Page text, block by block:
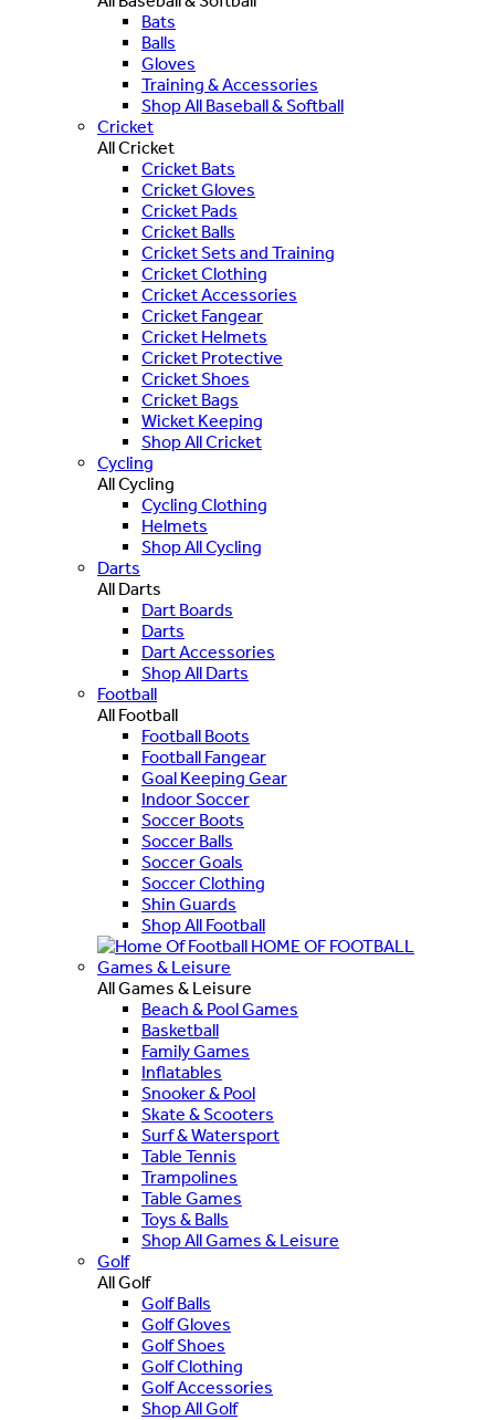
Bats
Balls
Gloves
Training & Accessories
Shop All Baseball & Softball
Cricket
All Cricket
Cricket Bats
Cricket Gloves
Cricket Pads
Cricket Balls
Cricket Sets and Training
Cricket Clothing
Cricket Accessories
Cricket Fangear
Cricket Helmets
Cricket Protective
Cricket Shoes
Cricket Bags
Wicket Keeping
Shop All Cricket
Cycling
All Cycling
Cycling Clothing
Helmets
Shop All Cycling
Darts
All Darts
Dart Boards
Darts
Dart Accessories
Shop All Darts
Football
All Football
Football Boots
Football Fangear
Goal Keeping Gear
Indoor Soccer
Soccer Boots
Soccer Balls
Soccer Goals
Soccer Clothing
Shin Guards
Shop All Football
HOME OF FOOTBALL
Games & Leisure
All Games & Leisure
Beach & Pool Games
Basketball
Family Games
Inflatables
Snooker & Pool
Skate & Scooters
Surf & Watersport
Table Tennis
Trampolines
Table Games
Toys & Balls
Shop All Games & Leisure
Golf
All Golf
Golf Balls
Golf Gloves
Golf Shoes
Golf Clothing
Golf Accessories
Shop All Golf